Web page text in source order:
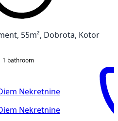
55m², Dobrota, Kotor
1 bathroom
Nekretnine
Nekretnine